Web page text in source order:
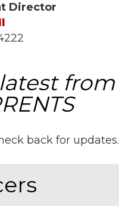
Director
from
back for updates.